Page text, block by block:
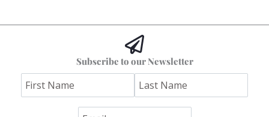
Subscribe to our Newsletter